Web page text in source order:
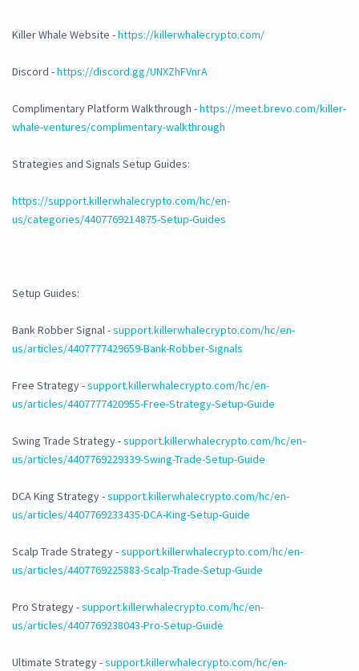
Killer Whale Website -https://killerwhalecrypto.com/
Discord -https://discord.gg/UNXZhFVnrA
Complimentary Platform Walkthrough -https://meet.brevo.com/killer-
whale-ventures/complimentary-walkthrough
Strategies and Signals Setup Guides:
https://support.killerwhalecrypto.com/hc/en-
us/categories/4407769214875-Setup-Guides
Setup Guides:
Bank Robber Signal -support.killerwhalecrypto.com/hc/en-
us/articles/4407777429659-Bank-Robber-Signals
Free Strategy -support.killerwhalecrypto.com/hc/en-
us/articles/4407777420955-Free-Strategy-Setup-Guide
Swing Trade Strategy -support.killerwhalecrypto.com/hc/en-
us/articles/4407769229339-Swing-Trade-Setup-Guide
DCA King Strategy -support.killerwhalecrypto.com/hc/en-
us/articles/4407769233435-DCA-King-Setup-Guide
Scalp Trade Strategy -support.killerwhalecrypto.com/hc/en-
us/articles/4407769225883-Scalp-Trade-Setup-Guide
Pro Strategy -support.killerwhalecrypto.com/hc/en-
us/articles/4407769238043-Pro-Setup-Guide
Ultimate Strategy -support.killerwhalecrypto.com/hc/en-